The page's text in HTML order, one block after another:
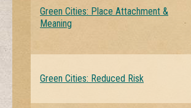
Green Cities: Place Attachment &
Meaning
Green Cities: Reduced Risk